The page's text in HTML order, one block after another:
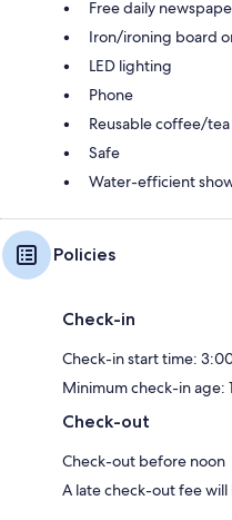
Free daily
Iron/ironing board
LED lighting
Phone
Reusable coffee/
Safe
Water-efficient
Policies
Check-in
Check-in start time:
Minimum check-in age:
Check-out
Check-out before noon
A late check-out fee